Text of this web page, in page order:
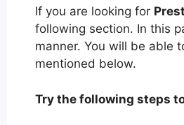
If you are looking for
following section. In this
manner. You will be able
mentioned below.
Try the following steps